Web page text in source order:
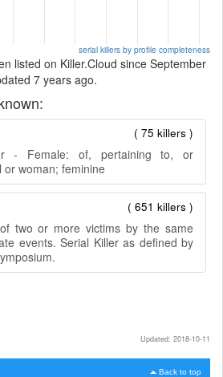
serial killers by profile completeness
listed on Killer.Cloud since September
7 years ago.
( 75 killers )
- Female: of, pertaining to, or
or woman; feminine
( 651 killers )
two or more victims by the same
events. Serial Killer as defined by
Updated: 2018-10-11
Back to top